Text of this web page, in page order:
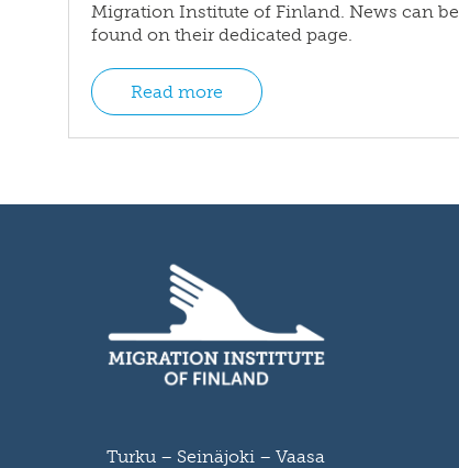
Migration Institute of Finland. News can be
found on their dedicated page.
Read more
Turku – Seinäjoki – Vaasa